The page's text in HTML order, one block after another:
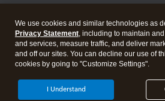
Legal Security
We use cookies and similar technologies as
Privacy Statement, including to maintain
and services, measure traffic, and deliver
and off our sites. You can decline our use of
cookies by going to "Customize Settings".
I Understand